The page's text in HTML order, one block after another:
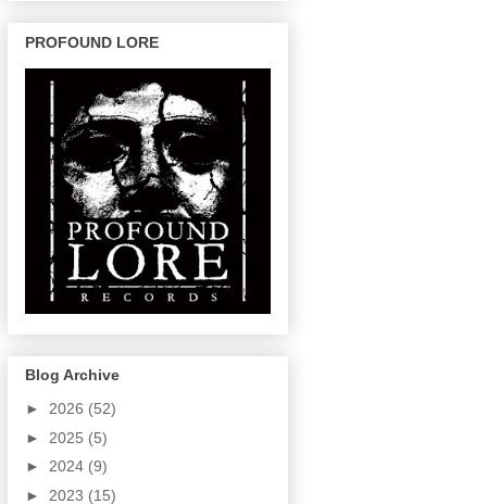
PROFOUND LORE
Blog Archive
► 2026 (52)
► 2025 (5)
► 2024 (9)
► 2023 (15)